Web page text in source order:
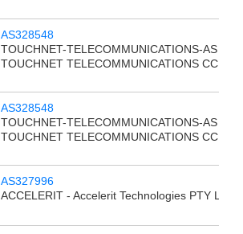
AS328548
TOUCHNET-TELECOMMUNICATIONS-AS -
TOUCHNET TELECOMMUNICATIONS CC, ZA
AS328548
TOUCHNET-TELECOMMUNICATIONS-AS -
TOUCHNET TELECOMMUNICATIONS CC, ZA
AS327996
ACCELERIT - Accelerit Technologies PTY LTD,